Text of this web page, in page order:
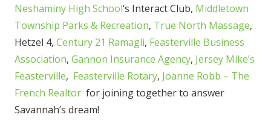
Neshaminy High School‘s Interact Club, Middletown
Township Parks & Recreation, True North Massage,
Hetzel 4, Century 21 Ramagli, Feasterville Business
Association, Gannon Insurance Agency, Jersey Mike’s
Feasterville, Feasterville Rotary, Joanne Robb – The
French Realtor for joining together to answer
Savannah’s dream!